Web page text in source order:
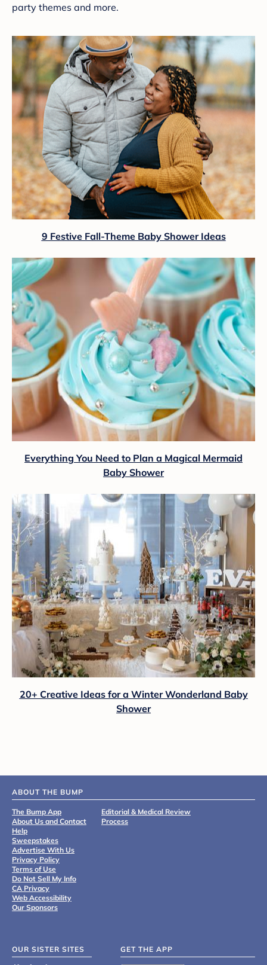
party themes and more.
9 Festive Fall-Theme Baby Shower Ideas
Everything You Need to Plan a Magical Mermaid
Baby Shower
20+ Creative Ideas for a Winter Wonderland Baby
Shower
ABOUT THE BUMP
The Bump App
About Us and Contact
Help
Sweepstakes
Advertise With Us
Privacy Policy
Terms of Use
Do Not Sell My Info
CA Privacy
Web Accessibility
Our Sponsors
Editorial & Medical Review
Process
OUR SISTER SITES GET THE APP